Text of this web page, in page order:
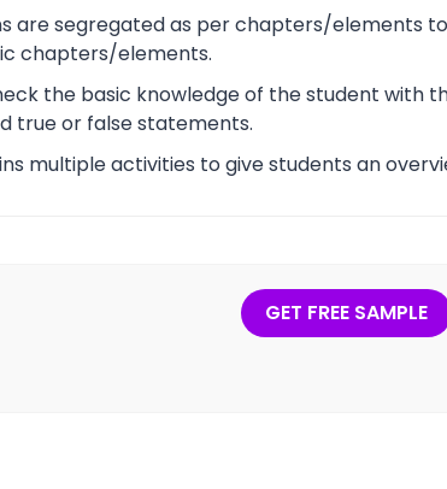
are segregated as per chapters/elements
chapters/elements.
the basic knowledge of the student with
true or false statements.
multiple activities to give students an
GET FREE SAMPLE